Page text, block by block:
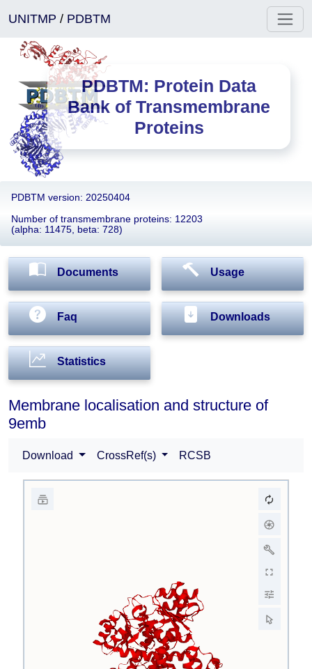
UNITMP / PDBTM
PDBTM: Protein Data
Bank of Transmembrane
Proteins
PDBTM version: 20250404
Number of transmembrane proteins: 12203
(alpha: 11475, beta: 728)
Documents Usage
Faq Downloads
Statistics
Membrane localisation and structure of
9emb
Download CrossRef(s) RCSB